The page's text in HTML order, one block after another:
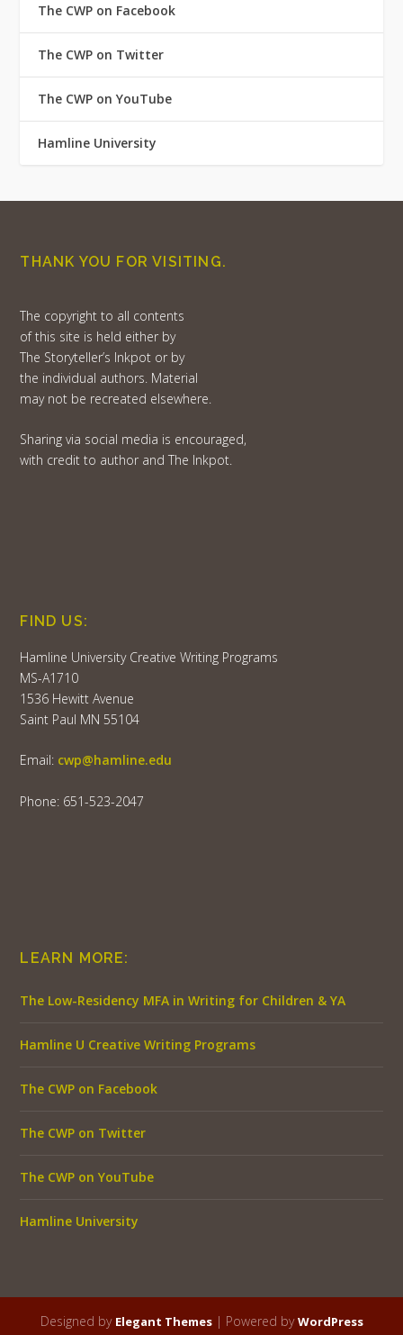
The CWP on Facebook
The CWP on Twitter
The CWP on YouTube
Hamline University
THANK YOU FOR VISITING.
The copyright to all contents
of this site is held either by
The Storyteller’s Inkpot or by
the individual authors. Material
may not be recreated elsewhere.
Sharing via social media is encouraged,
with credit to author and The Inkpot.
FIND US:
Hamline University Creative Writing Programs
MS-A1710
1536 Hewitt Avenue
Saint Paul MN 55104
Email: cwp@hamline.edu
Phone: 651-523-2047
LEARN MORE:
The Low-Residency MFA in Writing for Children & YA
Hamline U Creative Writing Programs
The CWP on Facebook
The CWP on Twitter
The CWP on YouTube
Hamline University
Designed by Elegant Themes| Powered byWordPress